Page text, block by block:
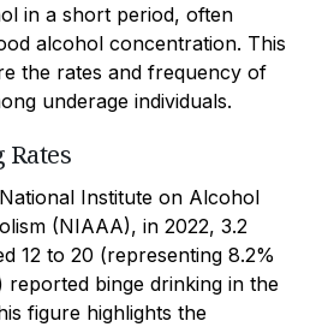
in a short period, often
alcohol concentration. This
the rates and frequency of
underage individuals.
Rates
Institute on Alcohol
(NIAAA), in 2022, 3.2
12 to 20 (representing 8.2%
reported binge drinking in the
figure highlights the